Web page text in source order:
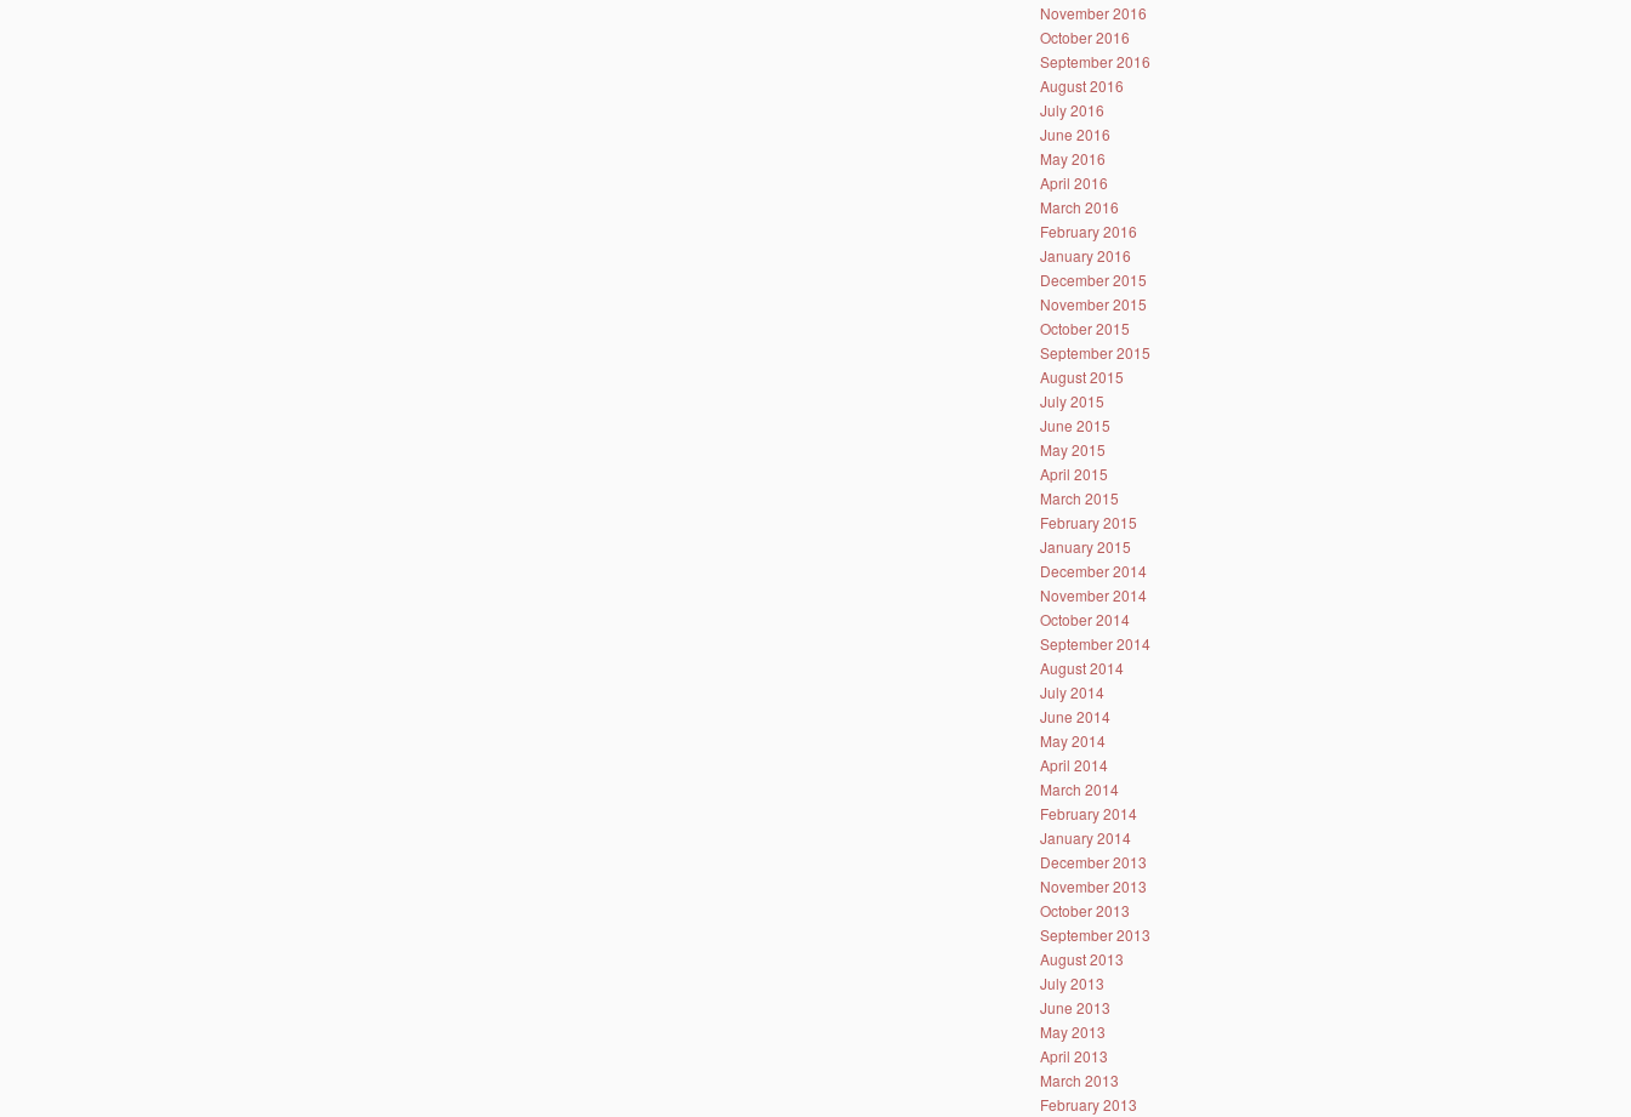
November 2016
October 2016
September 2016
August 2016
July 2016
June 2016
May 2016
April 2016
March 2016
February 2016
January 2016
December 2015
November 2015
October 2015
September 2015
August 2015
July 2015
June 2015
May 2015
April 2015
March 2015
February 2015
January 2015
December 2014
November 2014
October 2014
September 2014
August 2014
July 2014
June 2014
May 2014
April 2014
March 2014
February 2014
January 2014
December 2013
November 2013
October 2013
September 2013
August 2013
July 2013
June 2013
May 2013
April 2013
March 2013
February 2013